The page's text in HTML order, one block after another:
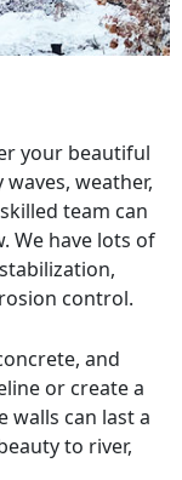
your beautiful
weather,
team can
We have lots of
control.
and
or create a
walls can last a
to river,